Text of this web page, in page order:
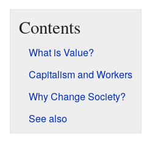
Contents
What is Value?
Capitalism and Workers
Why Change Society?
See also